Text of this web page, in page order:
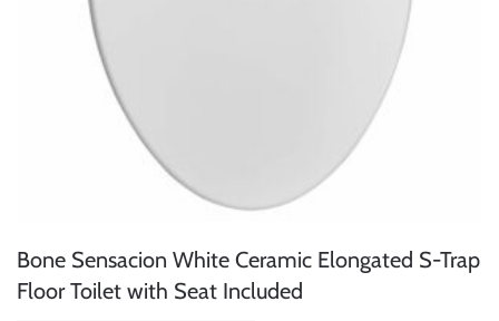
Bone Sensacion White Ceramic Elongated S-Trap
Floor Toilet with Seat Included